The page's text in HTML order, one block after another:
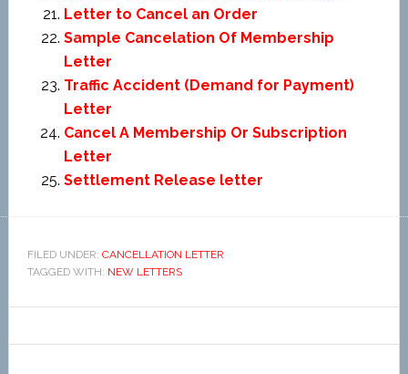
Letter to Cancel an Order
Sample Cancelation Of Membership
Letter
Traffic Accident (Demand for Payment)
Letter
Cancel A Membership Or Subscription
Letter
Settlement Release letter
FILED UNDER: CANCELLATION LETTER
TAGGED WITH: NEW LETTERS